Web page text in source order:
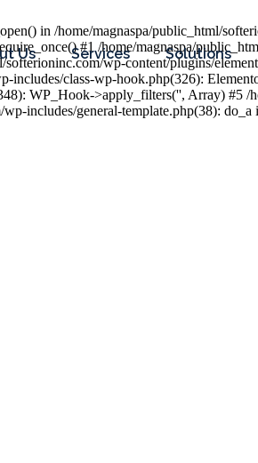
Us Services Solutions
in /home/magnaspa/public_html/
#1 /home/magnaspa/
wp-content/plugins/
class-wp-hook.php(326):
WP_Hook->apply_filters('', Array) #5
includes/general-template.php(38): do_a